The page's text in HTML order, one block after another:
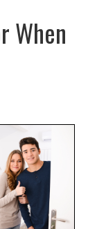
When